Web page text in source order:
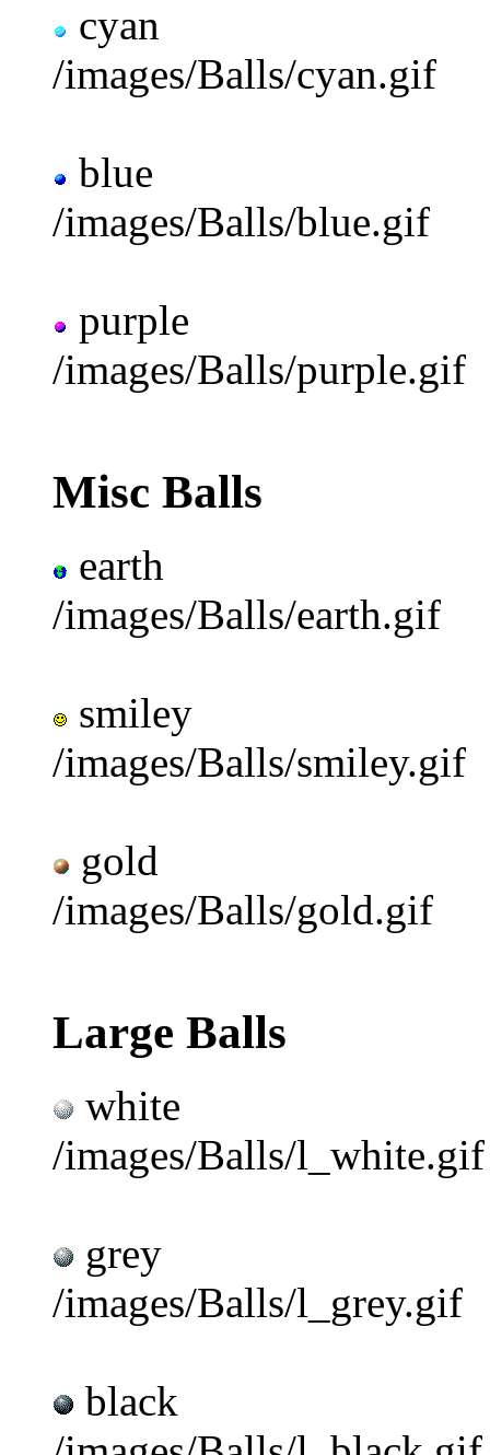
cyan
/images/Balls/cyan.gif
blue
/images/Balls/blue.gif
purple
/images/Balls/purple.gif
Misc Balls
earth
/images/Balls/earth.gif
smiley
/images/Balls/smiley.gif
gold
/images/Balls/gold.gif
Large Balls
white
/images/Balls/l_white.gif
grey
/images/Balls/l_grey.gif
black